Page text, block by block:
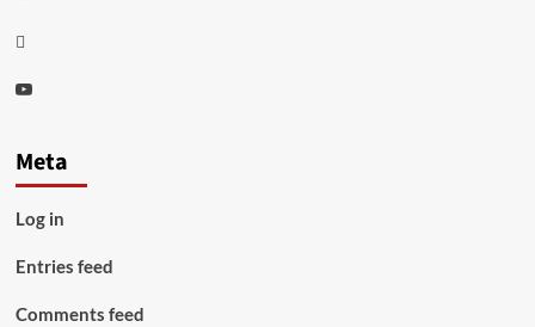
Thread
Youtube
Meta
Log in
Entries feed
Comments feed